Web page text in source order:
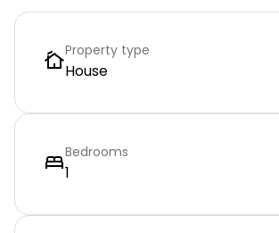
Property type
House
Bedrooms
1